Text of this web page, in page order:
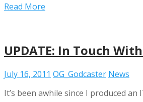
Read More
UPDATE: In Touch
July 16, 2011 OG_Godcaster News
It’s been awhile since I produced